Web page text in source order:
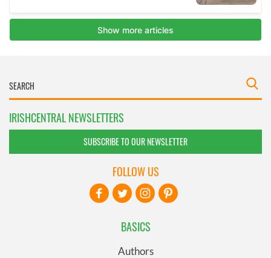
IRISHCENTRAL NEWSLETTERS
SUBSCRIBE TO OUR NEWSLETTER
BASICS
Authors
FOLLOW US